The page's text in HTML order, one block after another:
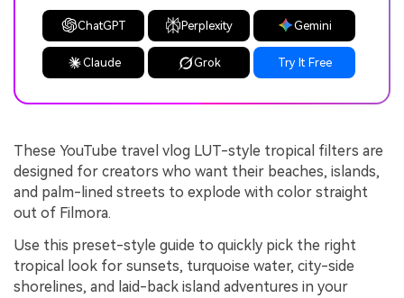
ChatGPT Perplexity Gemini
Claude Grok Try It Free
These YouTube travel vlog LUT-style tropical filters are
designed for creators who want their beaches, islands,
and palm-lined streets to explode with color straight
out of Filmora.
Use this preset-style guide to quickly pick the right
tropical look for sunsets, turquoise water, city-side
shorelines, and laid-back island adventures in your